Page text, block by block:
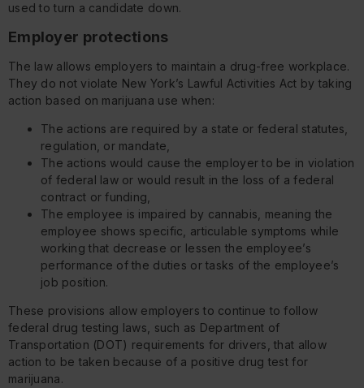
used to turn a candidate down.
Employer protections
The law allows employers to maintain a drug-free workplace.
They do not violate New York’s Lawful Activities Act by taking
action based on marijuana use when:
The actions are required by a state or federal statutes,
regulation, or mandate,
The actions would cause the employer to be in violation
of federal law or would result in the loss of a federal
contract or funding,
The employee is impaired by cannabis, meaning the
employee shows specific, articulable symptoms while
working that decrease or lessen the employee’s
performance of the duties or tasks of the employee’s
job position.
These provisions allow employers to continue to follow
federal drug testing laws, such as Department of
Transportation (DOT) requirements for drivers, that allow
action to be taken because of a positive drug test for
marijuana.